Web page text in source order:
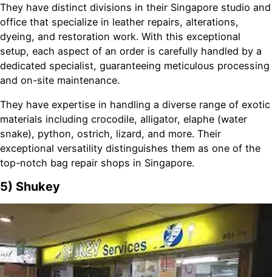
They have distinct divisions in their Singapore studio and
office that specialize in leather repairs, alterations,
dyeing, and restoration work. With this exceptional
setup, each aspect of an order is carefully handled by a
dedicated specialist, guaranteeing meticulous processing
and on-site maintenance.
They have expertise in handling a diverse range of exotic
materials including crocodile, alligator, elaphe (water
snake), python, ostrich, lizard, and more. Their
exceptional versatility distinguishes them as one of the
top-notch bag repair shops in Singapore.
5) Shukey